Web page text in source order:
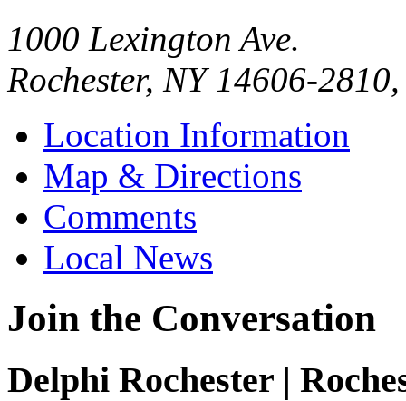
1000 Lexington Ave.
Rochester, NY 14606-
Location Information
Map & Directions
Comments
Local News
Join the Conversation
Delphi Rochester |